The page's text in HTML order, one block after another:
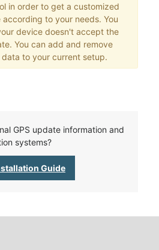
in order to get a customized
to your needs. You
device doesn't accept the
You can add and remove
to your current setup.
GPS update information and
systems?
Guide